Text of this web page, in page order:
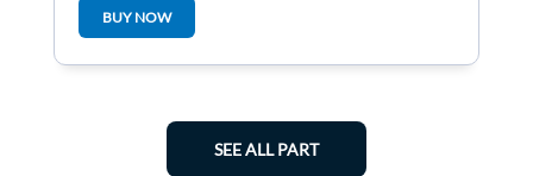
BUY NOW
SEE ALL PART